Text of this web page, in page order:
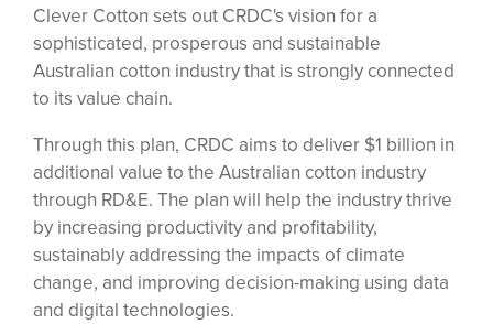
Clever Cotton sets out CRDC's vision for a
sophisticated, prosperous and sustainable
Australian cotton industry that is strongly connected
to its value chain.
Through this plan, CRDC aims to deliver $1 billion in
additional value to the Australian cotton industry
through RD&E. The plan will help the industry thrive
by increasing productivity and profitability,
sustainably addressing the impacts of climate
change, and improving decision-making using data
and digital technologies.